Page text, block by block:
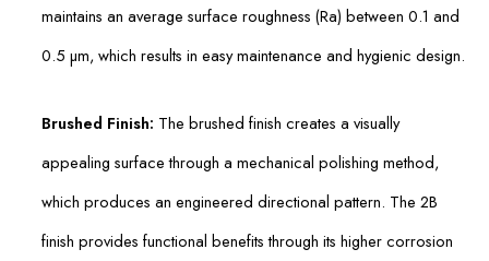
maintains an average surface roughness (Ra) between 0.1 and
0.5 µm, which results in easy maintenance and hygienic design.
Brushed Finish: The brushed finish creates a visually
appealing surface through a mechanical polishing method,
which produces an engineered directional pattern. The 2B
finish provides functional benefits through its higher corrosion